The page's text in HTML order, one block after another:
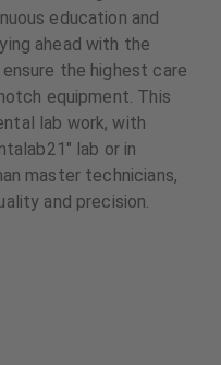
education and
ahead with the
the highest care
equipment. This
lab work, with
lab or in
master technicians,
and precision.